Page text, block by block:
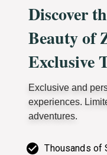
Discover
Beauty of
Exclusive
Exclusive and
experiences.
adventures.
Thousands of